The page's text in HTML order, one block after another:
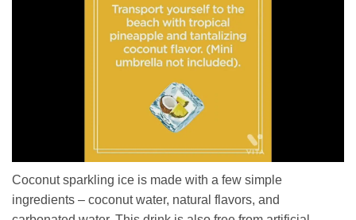
Coconut sparkling ice is made with a few simple
ingredients – coconut water, natural flavors, and